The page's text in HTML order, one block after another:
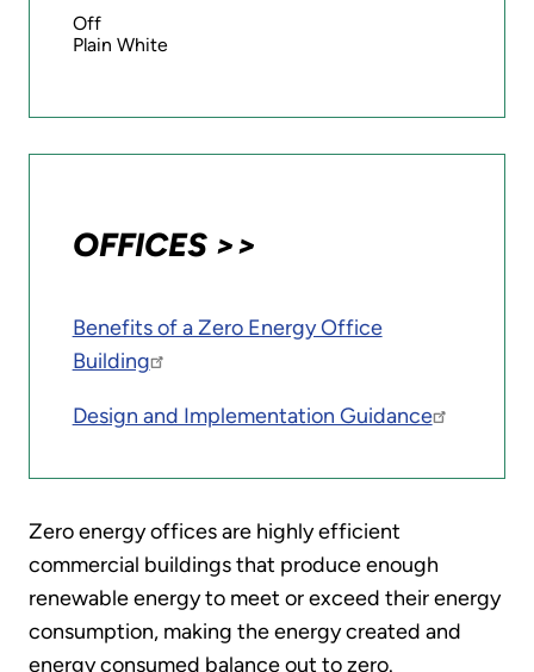
Off
Plain White
OFFICES >>
Benefits of a Zero Energy Office
Building
Design and Implementation Guidance
Zero energy offices are highly efficient
commercial buildings that produce enough
renewable energy to meet or exceed their energy
consumption, making the energy created and
energy consumed balance out to zero.